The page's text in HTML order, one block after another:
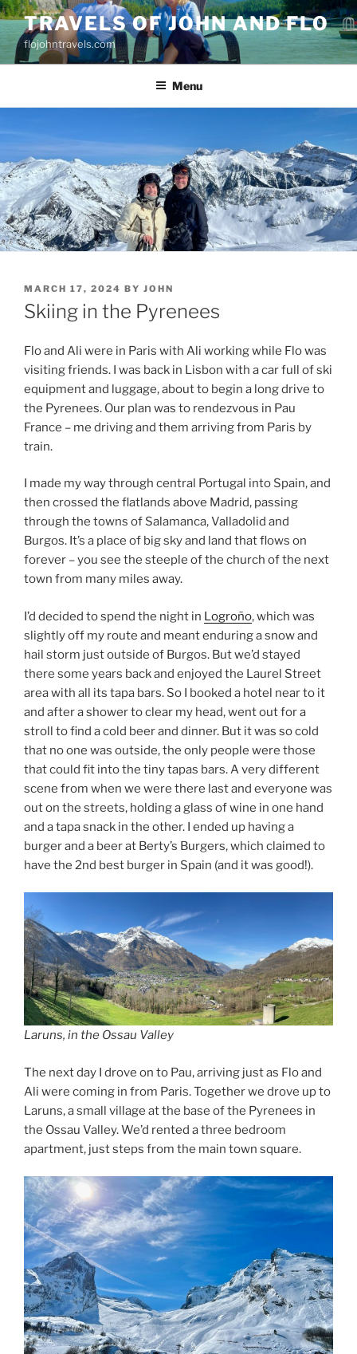
Skip
to
content
TRAVELS OF JOHN AND FLO
flojohntravels.com
Menu
POSTED
ON
MARCH 17, 2024 BY JOHN
Skiing in the Pyrenees
Flo and Ali were in Paris with Ali working while Flo was
visiting friends. I was back in Lisbon with a car full of ski
equipment and luggage, about to begin a long drive to
the Pyrenees. Our plan was to rendezvous in Pau
France – me driving and them arriving from Paris by
train.
I made my way through central Portugal into Spain, and
then crossed the flatlands above Madrid, passing
through the towns of Salamanca, Valladolid and
Burgos. It’s a place of big sky and land that flows on
forever – you see the steeple of the church of the next
town from many miles away.
I’d decided to spend the night in Logroño, which was
slightly off my route and meant enduring a snow and
hail storm just outside of Burgos. But we’d stayed
there some years back and enjoyed the Laurel Street
area with all its tapa bars. So I booked a hotel near to it
and after a shower to clear my head, went out for a
stroll to find a cold beer and dinner. But it was so cold
that no one was outside, the only people were those
that could fit into the tiny tapas bars. A very different
scene from when we were there last and everyone was
out on the streets, holding a glass of wine in one hand
and a tapa snack in the other. I ended up having a
burger and a beer at Berty’s Burgers, which claimed to
have the 2nd best burger in Spain (and it was good!).
Laruns, in the Ossau Valley
The next day I drove on to Pau, arriving just as Flo and
Ali were coming in from Paris. Together we drove up to
Laruns, a small village at the base of the Pyrenees in
the Ossau Valley. We’d rented a three bedroom
apartment, just steps from the main town square.